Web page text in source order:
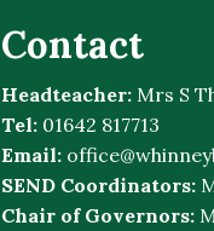
Contact
Headteacher: Mrs S
Tel: 01642 817713
Email:
SEND Coordinators:
Chair of Governors: